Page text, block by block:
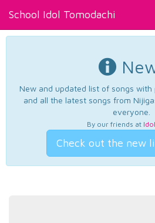
School Idol Tomodachi
New and updated list of songs with
and all the latest songs from
everyone.
By our friends at
Check out the new